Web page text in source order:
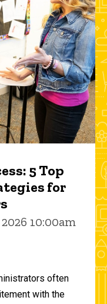
5 Top
for
10:00am
often
with the